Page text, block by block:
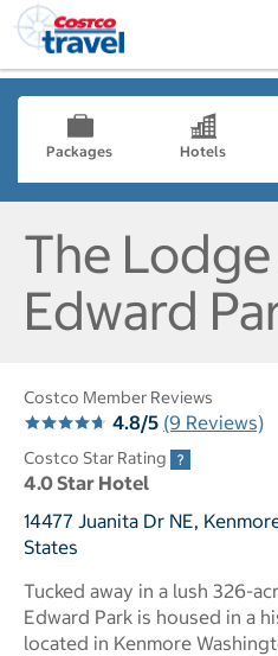
Packages Hotels
The
Edward
Costco Member Reviews
4.8/5 (9 Reviews)
Costco Star Rating
4.0 Star Hotel
14477 Juanita Dr NE,
States
Tucked away in a lush 326-
Edward Park is housed in a
located in Kenmore